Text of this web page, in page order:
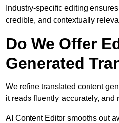
Industry-specific editing
credible, and contextually
Do We Offer
Generated
We refine translated content
it reads fluently, accurately, and
AI Content Editor smooths out